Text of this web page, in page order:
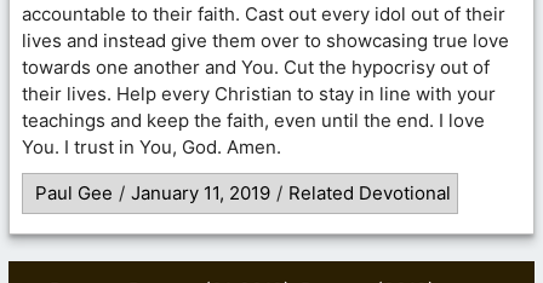
accountable to their faith. Cast out every idol out of their
lives and instead give them over to showcasing true love
towards one another and You. Cut the hypocrisy out of
their lives. Help every Christian to stay in line with your
teachings and keep the faith, even until the end. I love
You. I trust in You, God. Amen.
Paul Gee / January 11, 2019 / Related Devotional